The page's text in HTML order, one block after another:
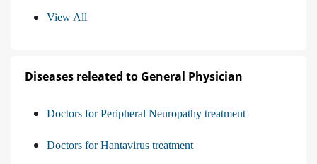
View All
Diseases releated to General Physician
Doctors for Peripheral Neuropathy treatment
Doctors for Hantavirus treatment